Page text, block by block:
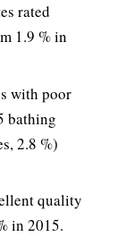
rated
1.9 % in
with poor
bathing
2.8 %)
quality
in 2015.